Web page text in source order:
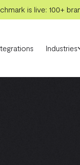
is live: 100+
Industries